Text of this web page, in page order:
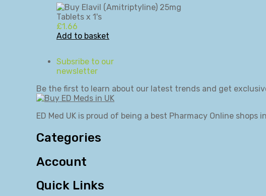
£1.66
Add to basket
Subsribe to our
newsletter
Be the first to learn about our latest trends and get
ED Med UK is proud of being a best Pharmacy Online
Categories
Account
Quick Links